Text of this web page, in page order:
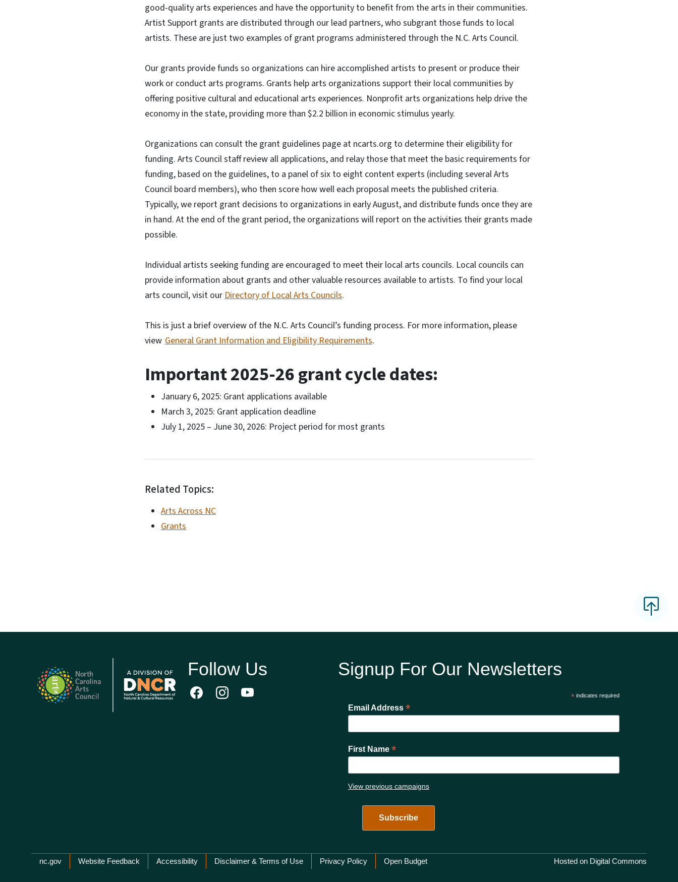
good-quality arts experiences and have the opportunity to benefit from the arts in their communities.
Artist Support grants are distributed through our lead partners, who subgrant those funds to local
artists. These are just two examples of grant programs administered through the N.C. Arts Council.
Our grants provide funds so organizations can hire accomplished artists to present or produce their
work or conduct arts programs. Grants help arts organizations support their local communities by
offering positive cultural and educational arts experiences. Nonprofit arts organizations help drive the
economy in the state, providing more than $2.2 billion in economic stimulus yearly.
Organizations can consult the grant guidelines page at ncarts.org to determine their eligibility for
funding. Arts Council staff review all applications, and relay those that meet the basic requirements for
funding, based on the guidelines, to a panel of six to eight content experts (including several Arts
Council board members), who then score how well each proposal meets the published criteria.
Typically, we report grant decisions to organizations in early August, and distribute funds once they are
in hand. At the end of the grant period, the organizations will report on the activities their grants made
possible.
Individual artists seeking funding are encouraged to meet their local arts councils. Local councils can
provide information about grants and other valuable resources available to artists. To find your local
arts council, visit ourDirectory of Local Arts Councils.
This is just a brief overview of the N.C. Arts Council’s funding process. For more information, please
view General Grant Information and Eligibility Requirements.
Important 2025-26 grant cycle dates:
January 6, 2025: Grant applications available
March 3, 2025: Grant application deadline
July 1, 2025 – June 30, 2026: Project period for most grants
Related Topics:
Arts Across NC
Grants
Follow Us Signup For Our Newsletters
*indicates required
Email Address *
First Name *
View previous campaigns
Network Menu
nc.gov Website Feedback Accessibility Disclaimer & Terms of Use Privacy Policy Open Budget Hosted on Digital Commons